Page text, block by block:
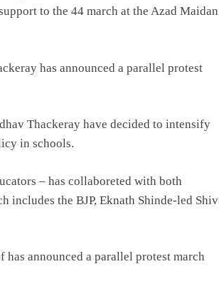
to the 44 march at the Azad Maidan
has announced a parallel protest
Thackeray have decided to intensify
in schools.
– has collaboreted with both
includes the BJP, Eknath Shinde-led Shiv
announced a parallel protest march